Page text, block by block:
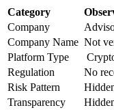
Category
Company
Company Name Not
Platform Type
Regulation
No
Risk Pattern
Transparency